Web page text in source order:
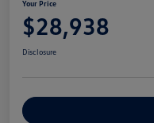
Your Price
$28,938
Disclosure